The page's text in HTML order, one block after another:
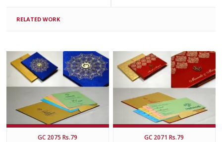
RELATED WORK
GC 2075 Rs.79 GC 2071 Rs.79